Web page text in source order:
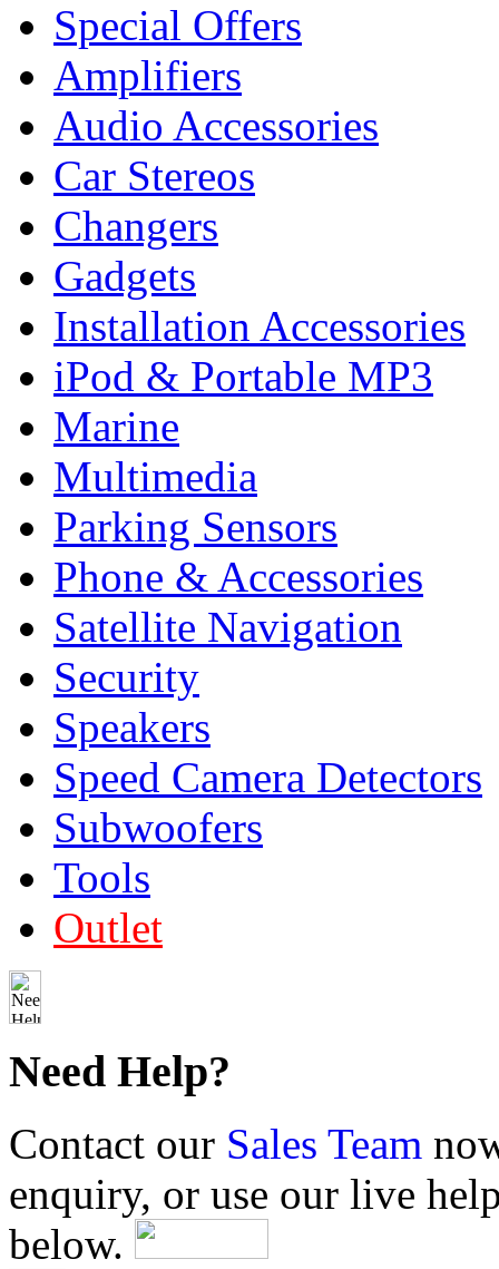
Special Offers
Amplifiers
Audio Accessories
Car Stereos
Changers
Gadgets
Installation Accessories
iPod & Portable MP3
Marine
Multimedia
Parking Sensors
Phone & Accessories
Satellite Navigation
Security
Speakers
Speed Camera Detectors
Subwoofers
Tools
Outlet
Need Help?
Contact our Sales Team
enquiry, or use our live
below.